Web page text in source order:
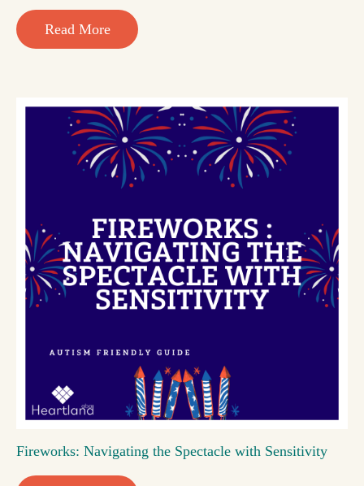
Read More
Fireworks: Navigating the Spectacle with Sensitivity